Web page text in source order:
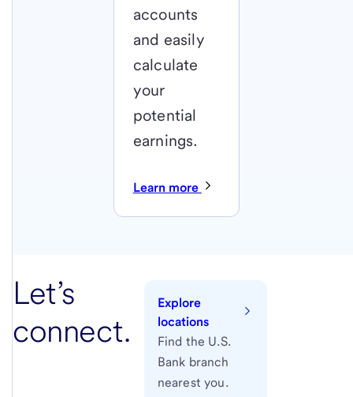
accounts
and easily
calculate
your
potential
earnings.
Learn more
Let’s
connect.
Explore
locations
Find the U.S.
Bank branch
nearest you.